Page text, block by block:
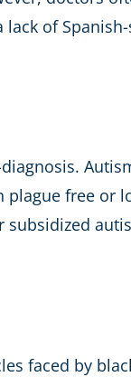
of
free or
faced by